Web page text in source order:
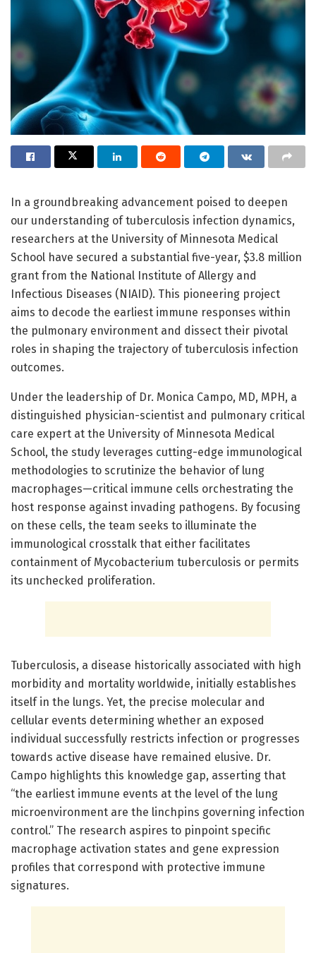
In a groundbreaking advancement poised to deepen
our understanding of tuberculosis infection dynamics,
researchers at the University of Minnesota Medical
School have secured a substantial five-year, $3.8 million
grant from the National Institute of Allergy and
Infectious Diseases (NIAID). This pioneering project
aims to decode the earliest immune responses within
the pulmonary environment and dissect their pivotal
roles in shaping the trajectory of tuberculosis infection
outcomes.
Under the leadership of Dr. Monica Campo, MD, MPH, a
distinguished physician-scientist and pulmonary critical
care expert at the University of Minnesota Medical
School, the study leverages cutting-edge immunological
methodologies to scrutinize the behavior of lung
macrophages—critical immune cells orchestrating the
host response against invading pathogens. By focusing
on these cells, the team seeks to illuminate the
immunological crosstalk that either facilitates
containment of Mycobacterium tuberculosis or permits
its unchecked proliferation.
Tuberculosis, a disease historically associated with high
morbidity and mortality worldwide, initially establishes
itself in the lungs. Yet, the precise molecular and
cellular events determining whether an exposed
individual successfully restricts infection or progresses
towards active disease have remained elusive. Dr.
Campo highlights this knowledge gap, asserting that
“the earliest immune events at the level of the lung
microenvironment are the linchpins governing infection
control.” The research aspires to pinpoint specific
macrophage activation states and gene expression
profiles that correspond with protective immune
signatures.